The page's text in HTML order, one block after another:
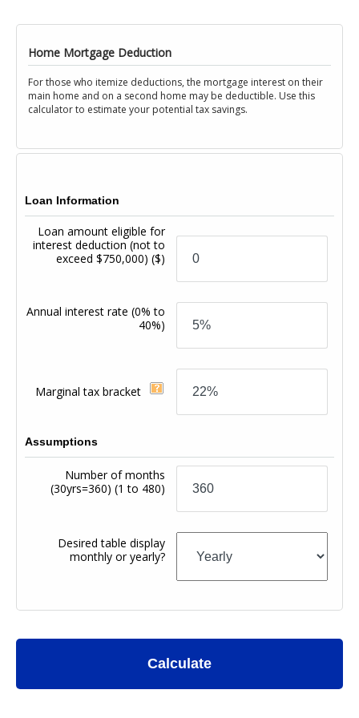
Home Mortgage Deduction
For those who itemize deductions, the mortgage interest on their
main home and on a second home may be deductible. Use this
calculator to estimate your potential tax savings.
Loan Information
Loan amount eligible for
interest deduction (not to
exceed $750,000)($)
Annual interest rate(0% to
40%)
Marginal tax bracket
Assumptions
Number of months
(30yrs=360) (1 to 480)
Desired table display
monthly or yearly?
Calculate